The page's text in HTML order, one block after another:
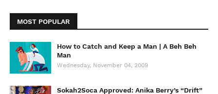
MOST POPULAR
How to Catch and Keep a Man | A Beh Beh
Man
Wednesday, November 04, 2009
Sokah2Soca Approved: Anika Berry’s “Drift”